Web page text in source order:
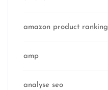
amazon product ranking
amp
analyse seo